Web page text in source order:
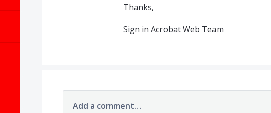
Thanks,
Sign in Acrobat Web Team
Add a comment…